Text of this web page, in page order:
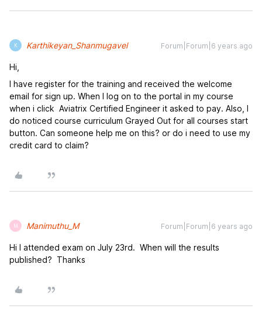
K Karthikeyan_Shanmugavel Forum|Forum|6 years ago
Hi,
I have register for the training and received the welcome
email for sign up. When I log on to the portal in my course
when i click Aviatrix Certified Engineer it asked to pay. Also, I
do noticed course curriculum Grayed Out for all courses start
button. Can someone help me on this? or do i need to use my
credit card to claim?
M Manimuthu_M Forum|Forum|6 years ago
Hi I attended exam on July 23rd. When will the results
published? Thanks